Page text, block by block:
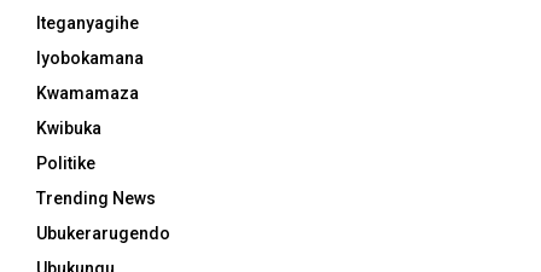
Iteganyagihe
Iyobokamana
Kwamamaza
Kwibuka
Politike
Trending News
Ubukerarugendo